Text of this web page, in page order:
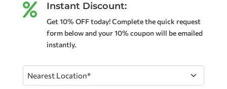
 Instant Discount:
Get 10% OFF today! Complete the quick request
form below and your 10% coupon will be emailed
instantly.
Nearest
Location(Required)